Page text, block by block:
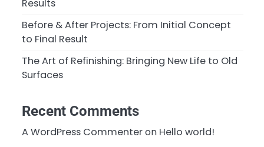
Results
Before & After Projects: From Initial Concept
to Final Result
The Art of Refinishing: Bringing New Life to Old
Surfaces
Recent Comments
A WordPress Commenteron Hello world!